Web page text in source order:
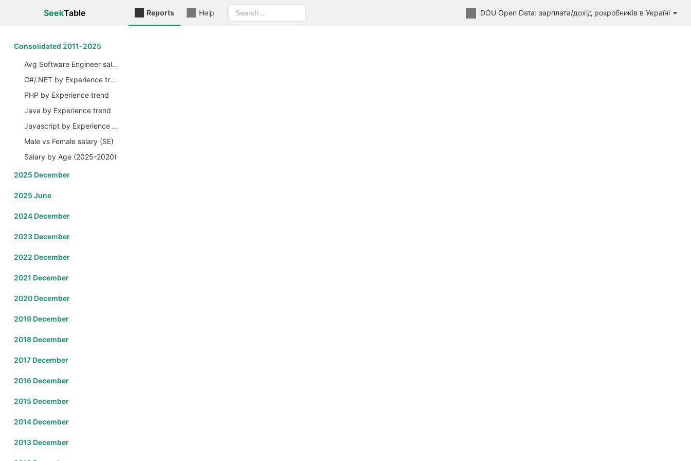
SeekTable Reports Help DOU Open Data: зарплата/дохід розробників в Україні
Сonsolidated 2011-2025
Avg Software Engineer salary by Years
C#/.NET by Experience trend
PHP by Experience trend
Java by Experience trend
Javascript by Experience trend
Male vs Female salary (SE)
Salary by Age (2025-2020)
2025 December
2025 June
2024 December
2023 December
2022 December
2021 December
2020 December
2019 December
2018 December
2017 December
2016 December
2015 December
2014 December
2013 December